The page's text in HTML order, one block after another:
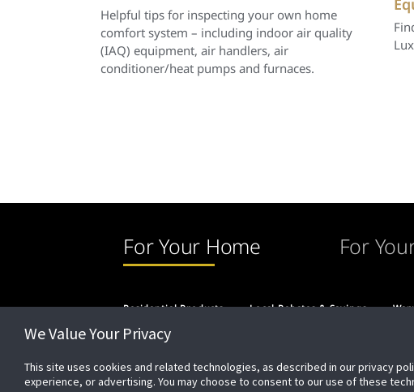
Helpful tips for inspecting your own home
comfort system – including indoor air quality
(IAQ) equipment, air handlers, air
conditioner/heat pumps and furnaces.
For Your Home For
Residential Products Local Rebates & Savings
We Value Your Privacy
This site uses cookies and related technologies, as described in our privacy
experience, or advertising. You may choose to consent to our use of these